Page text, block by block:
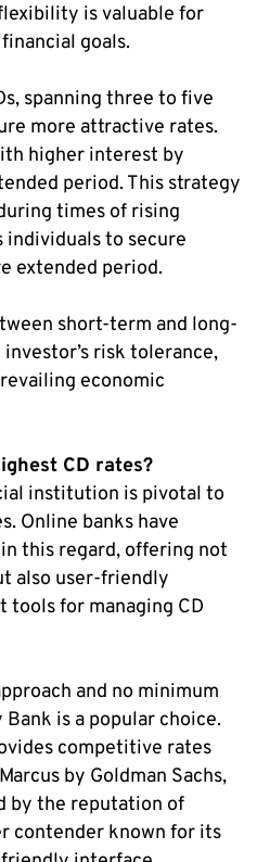
is valuable for
goals.
spanning three to five
more attractive rates.
higher interest by
period. This strategy
times of rising
to secure
extended period.
short-term and long-
risk tolerance,
economic
CD rates?
institution is pivotal to
Online banks have
this regard, offering not
also user-friendly
tools for managing CD
and no minimum
is a popular choice.
competitive rates
by Goldman Sachs,
by the reputation of
contender known for its